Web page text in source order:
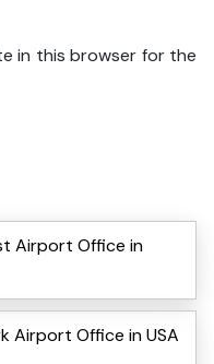
in this browser for the
Airport Office in
Airport Office in USA